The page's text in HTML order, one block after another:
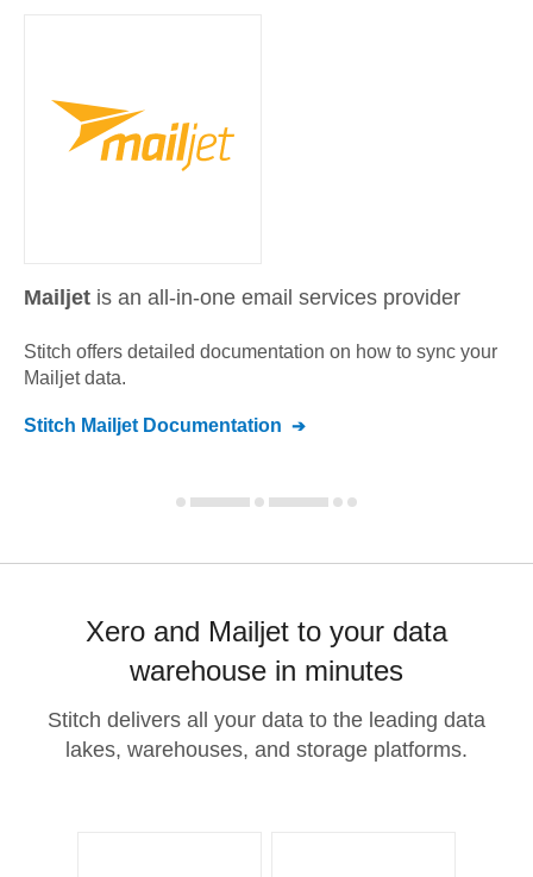
Mailjet is an all-in-one email services provider
Stitch offers detailed documentation on how to sync your
Mailjetdata.
Stitch Mailjet Documentation
Xero and Mailjet to your data
warehouse in minutes
Stitch delivers all your data to the leading data
lakes, warehouses, and storage platforms.